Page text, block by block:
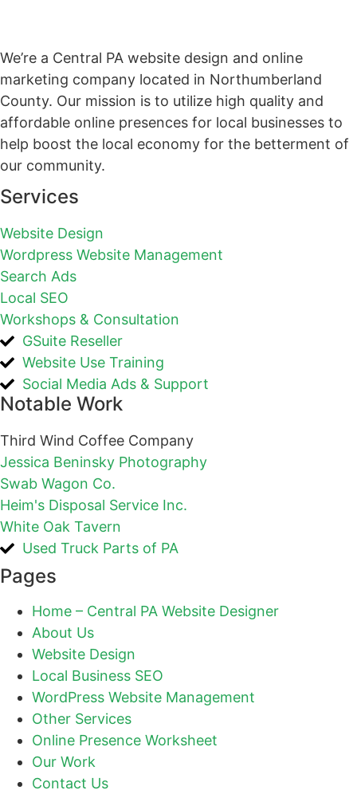
We’re a Central PA website design and online
marketing company located in Northumberland
County. Our mission is to utilize high quality and
affordable online presences for local businesses to
help boost the local economy for the betterment of
our community.
Services
Website Design
Wordpress Website Management
Search Ads
Local SEO
Workshops & Consultation
GSuite Reseller
Website Use Training
Social Media Ads & Support
Notable Work
Third Wind Coffee Company
Jessica Beninsky Photography
Swab Wagon Co.
Heim's Disposal Service Inc.
White Oak Tavern
Used Truck Parts of PA
Pages
Home – Central PA Website Designer
About Us
Website Design
Local Business SEO
WordPress Website Management
Other Services
Online Presence Worksheet
Our Work
Contact Us